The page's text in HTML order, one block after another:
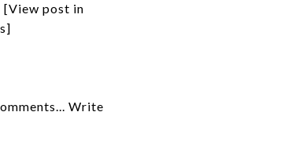
post in
Write